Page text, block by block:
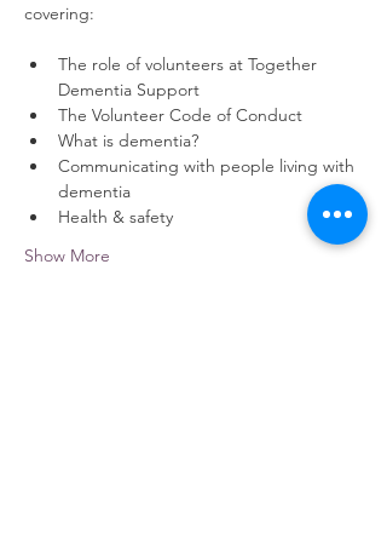
covering:
The role of volunteers at Together
Dementia Support
The Volunteer Code of Conduct
What is dementia?
Communicating with people living with
dementia
Health & safety
Show More